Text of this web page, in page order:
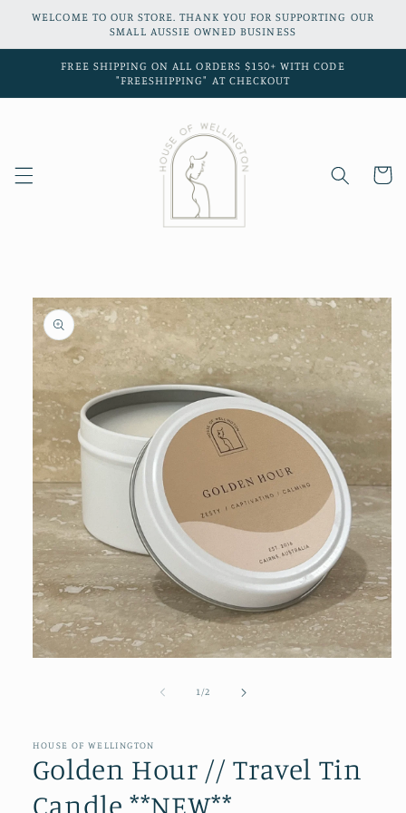
Skip to
WELCOME TO OUR STORE. THANK YOU FOR SUPPORTING OUR
SMALL AUSSIE OWNED BUSINESS
FREE SHIPPING ON ALL ORDERS $150+ WITH CODE
"FREESHIPPING" AT CHECKOUT
Cart
Skip to
product
information
1 /of2
HOUSE OF WELLINGTON
Golden Hour // Travel Tin
Candle **NEW**